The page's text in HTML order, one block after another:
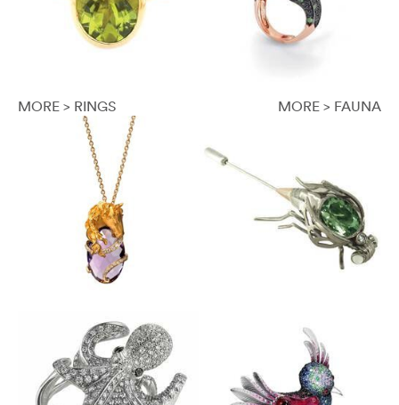
MORE > RINGS MORE > FAUNA